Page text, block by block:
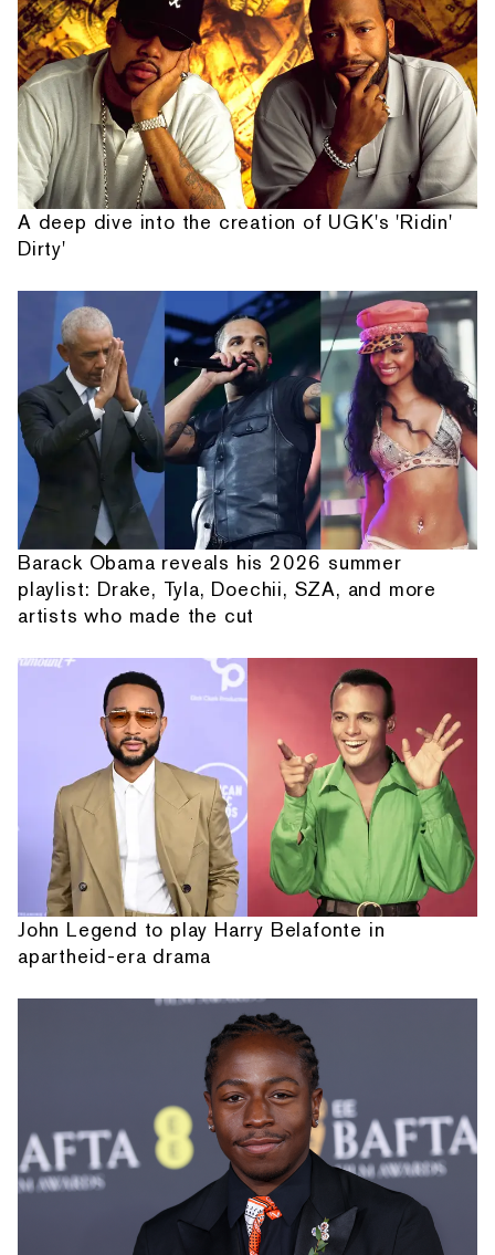
A deep dive into the creation of UGK's 'Ridin'
Dirty'
Barack Obama reveals his 2026 summer
playlist: Drake, Tyla, Doechii, SZA, and more
artists who made the cut
John Legend to play Harry Belafonte in
apartheid-era drama